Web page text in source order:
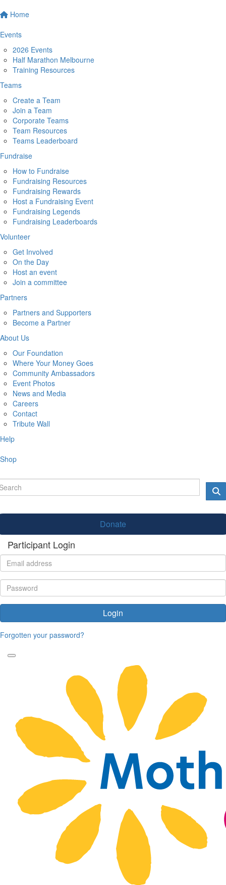
Home
Events
2026 Events
Half Marathon Melbourne
Training Resources
Teams
Create a Team
Join a Team
Corporate Teams
Team Resources
Teams Leaderboard
Fundraise
How to Fundraise
Fundraising Resources
Fundraising Rewards
Host a Fundraising Event
Fundraising Legends
Fundraising Leaderboards
Volunteer
Get Involved
On the Day
Host an event
Join a committee
Partners
Partners and Supporters
Become a Partner
About Us
Our Foundation
Where Your Money Goes
Community Ambassadors
Event Photos
News and Media
Careers
Contact
Tribute Wall
Help
Shop
Donate
Participant Login
Login
Forgotten your password?